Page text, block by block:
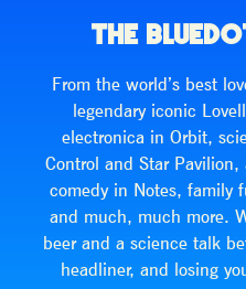
THE
From the world’s best
legendary iconic
electronica in Orbit,
Control and Star
comedy in Notes, family
and much, much more.
beer and a science talk
headliner, and losing